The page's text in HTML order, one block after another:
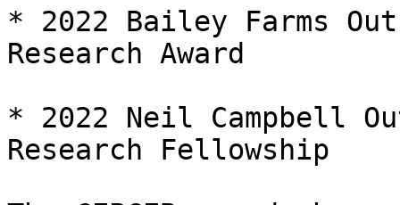
* 2022 Bailey Farms
Research Award
* 2022 Neil Campbell
Research Fellowship